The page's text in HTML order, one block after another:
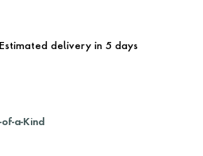
delivery in 5 days
a-Kind